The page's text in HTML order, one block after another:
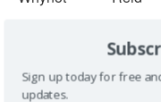
Soil
with
Sign up today for free
updates.